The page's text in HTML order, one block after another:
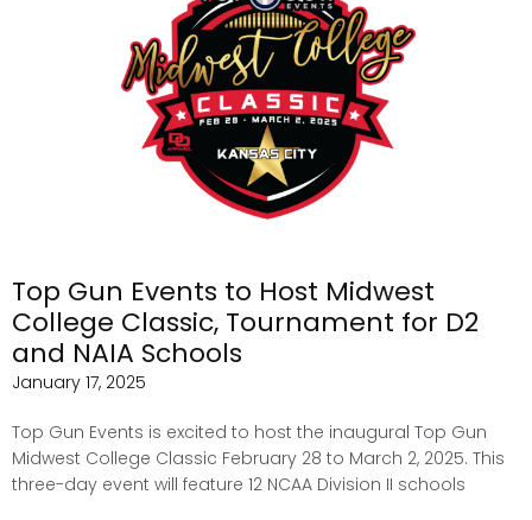
Top Gun Events to Host Midwest
College Classic, Tournament for D2
and NAIA Schools
January 17, 2025
Top Gun Events is excited to host the inaugural Top Gun
Midwest College Classic February 28 to March 2, 2025. This
three-day event will feature 12 NCAA Division II schools